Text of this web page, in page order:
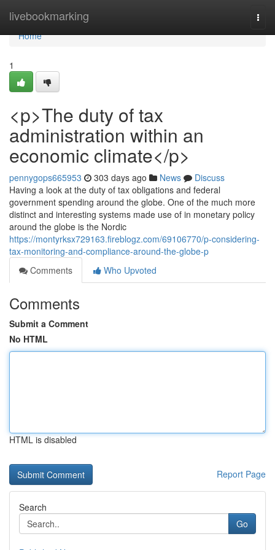
livebookmarking
Home
Home
1
<p>The duty of tax
administration within an
economic climate</p>
pennygops665953 303 days ago News
Discuss
Having a look at the duty of tax obligations and federal
government spending around the globe. One of the much more
distinct and interesting systems made use of in monetary policy
around the globe is the Nordic
https://montyrksx729163.fireblogz.com/69106770/p-considering-
tax-monitoring-and-compliance-around-the-globe-p
Comments
Who Upvoted
Comments
Submit a Comment
No HTML
HTML is disabled
Report Page
Search
Go